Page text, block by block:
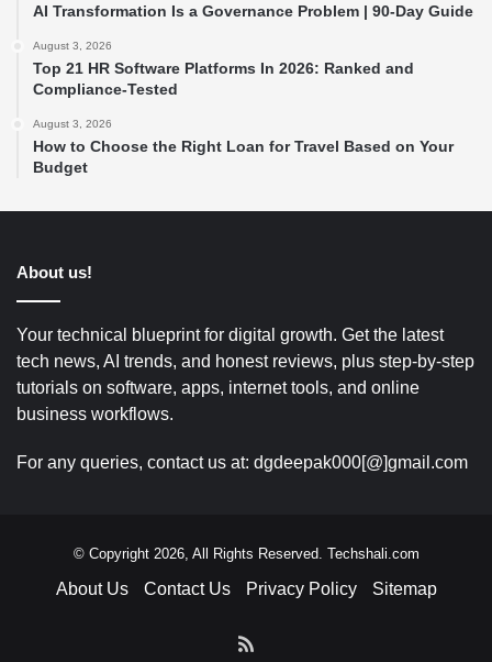
AI Transformation Is a Governance Problem | 90-Day Guide
August 3, 2026
Top 21 HR Software Platforms In 2026: Ranked and
Compliance-Tested
August 3, 2026
How to Choose the Right Loan for Travel Based on Your
Budget
About us!
Your technical blueprint for digital growth. Get the latest
tech news, AI trends, and honest reviews, plus step-by-step
tutorials on software, apps, internet tools, and online
business workflows.
For any queries, contact us at: dgdeepak000[@]gmail.com
© Copyright 2026, All Rights Reserved. Techshali.com
About Us Contact Us Privacy Policy Sitemap
RSS